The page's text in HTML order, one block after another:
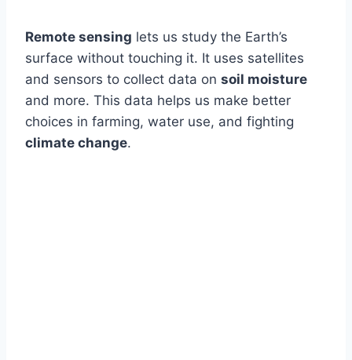
Remote sensing lets us study the Earth’s
surface without touching it. It uses satellites
and sensors to collect data on soil moisture
and more. This data helps us make better
choices in farming, water use, and fighting
climate change.